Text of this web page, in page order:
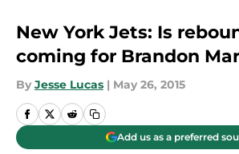
New York Jets: Is
coming for Brandon
By Jesse Lucas | May 26, 2015
Add us as a preferred